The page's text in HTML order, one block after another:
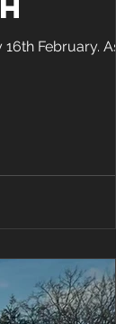
February. As